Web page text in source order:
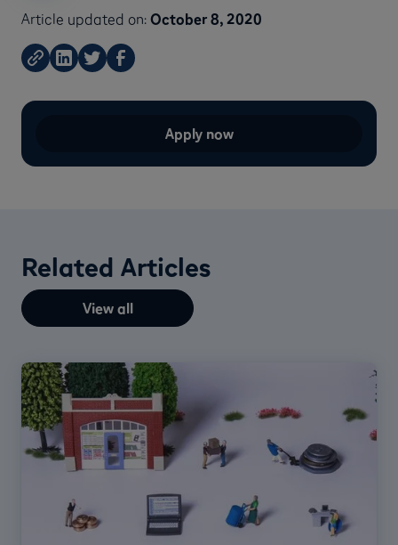
Article updated on: October 8, 2020
Apply now
Related Articles
View all